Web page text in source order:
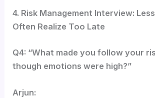
4. Risk Management Interview:
Often Realize Too Late
Q4: “What made you follow your
though emotions were high?”
Arjun: